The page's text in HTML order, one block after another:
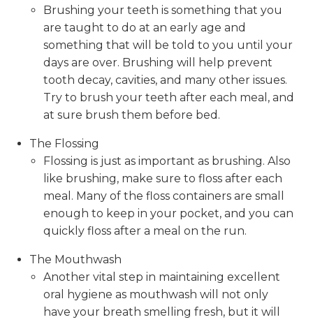
Brushing your teeth is something that you
are taught to do at an early age and
something that will be told to you until your
days are over. Brushing will help prevent
tooth decay, cavities, and many other issues.
Try to brush your teeth after each meal, and
at sure brush them before bed.
The Flossing
Flossing is just as important as brushing. Also
like brushing, make sure to floss after each
meal. Many of the floss containers are small
enough to keep in your pocket, and you can
quickly floss after a meal on the run.
The Mouthwash
Another vital step in maintaining excellent
oral hygiene as mouthwash will not only
have your breath smelling fresh, but it will